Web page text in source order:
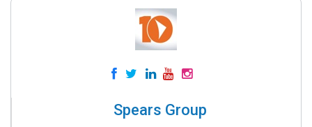
Spears Group